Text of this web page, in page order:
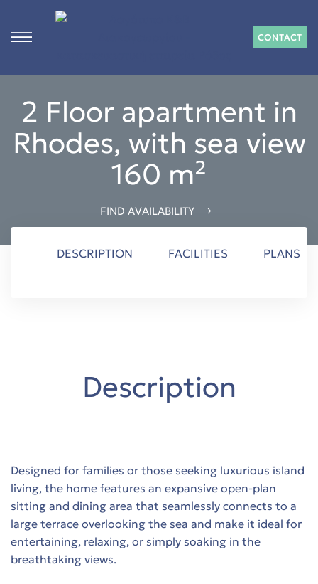
CONTACT
2 Floor apartment in
Rhodes, with sea view
160 m²
FIND AVAILABILITY
DESCRIPTION FACILITIES PLANS
Description
Designed for families or those seeking luxurious island
living, the home features an expansive open-plan
sitting and dining area that seamlessly connects to a
large terrace overlooking the sea and make it ideal for
entertaining, relaxing, or simply soaking in the
breathtaking views.
in